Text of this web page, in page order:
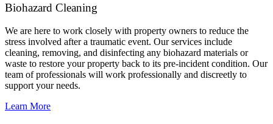
Biohazard Cleaning
We are here to work closely with property owners to reduce the
stress involved after a traumatic event. Our services include
cleaning, removing, and disinfecting any biohazard materials or
waste to restore your property back to its pre-incident condition. Our
team of professionals will work professionally and discreetly to
support your needs.
Learn More